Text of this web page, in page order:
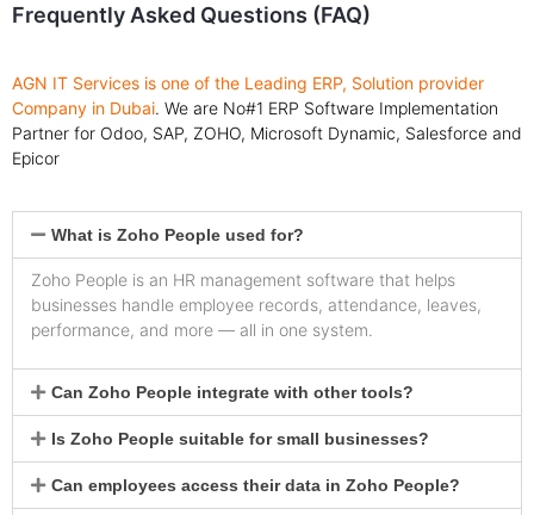
Frequently Asked Questions (FAQ)
AGN IT Services is one of the Leading ERP, Solution provider
Company in Dubai. We are No#1 ERP Software Implementation
Partner for Odoo, SAP, ZOHO, Microsoft Dynamic, Salesforce and
Epicor
What is Zoho People used for?
Zoho People is an HR management software that helps
businesses handle employee records, attendance, leaves,
performance, and more — all in one system.
Can Zoho People integrate with other tools?
Is Zoho People suitable for small businesses?
Can employees access their data in Zoho People?